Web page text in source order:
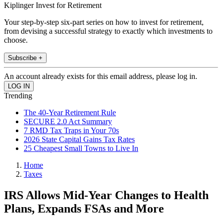
Kiplinger Invest for Retirement
Your step-by-step six-part series on how to invest for retirement,
from devising a successful strategy to exactly which investments to
choose.
Subscribe +
An account already exists for this email address, please log in.
Trending
The 40-Year Retirement Rule
SECURE 2.0 Act Summary
7 RMD Tax Traps in Your 70s
2026 State Capital Gains Tax Rates
25 Cheapest Small Towns to Live In
Home
Taxes
IRS Allows Mid-Year Changes to Health
Plans, Expands FSAs and More